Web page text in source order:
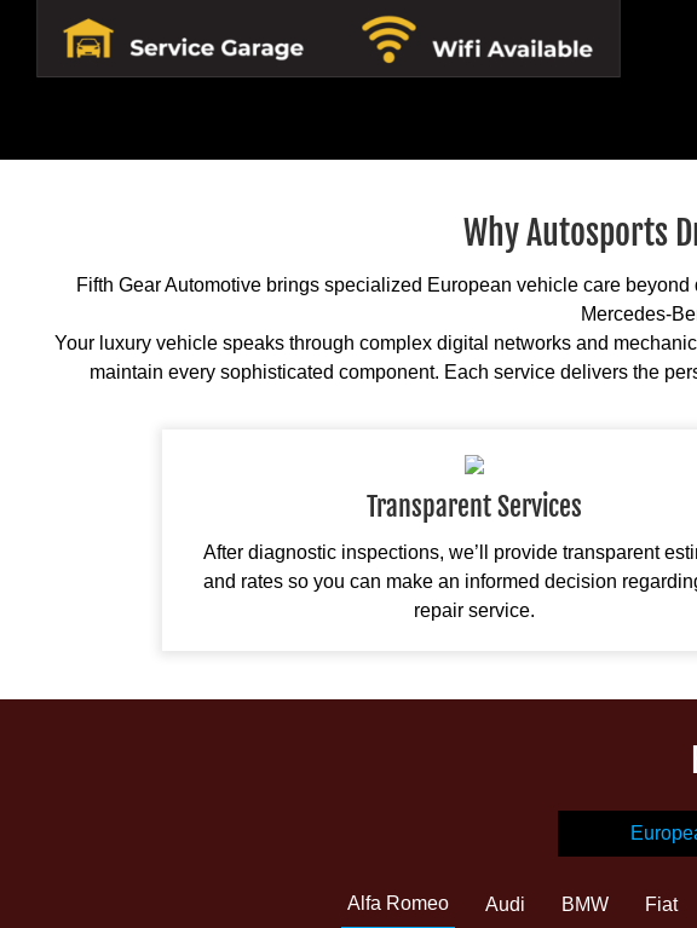
Why Autosports
Fifth Gear Automotive brings specialized European vehicle care
Mercedes-
Your luxury vehicle speaks through complex digital networks and
maintain every sophisticated component. Each service delivers the
Transparent Services
After diagnostic inspections, we’ll provide transparent
and rates so you can make an informed decision
repair service.
Alfa Romeo Audi BMW Fiat